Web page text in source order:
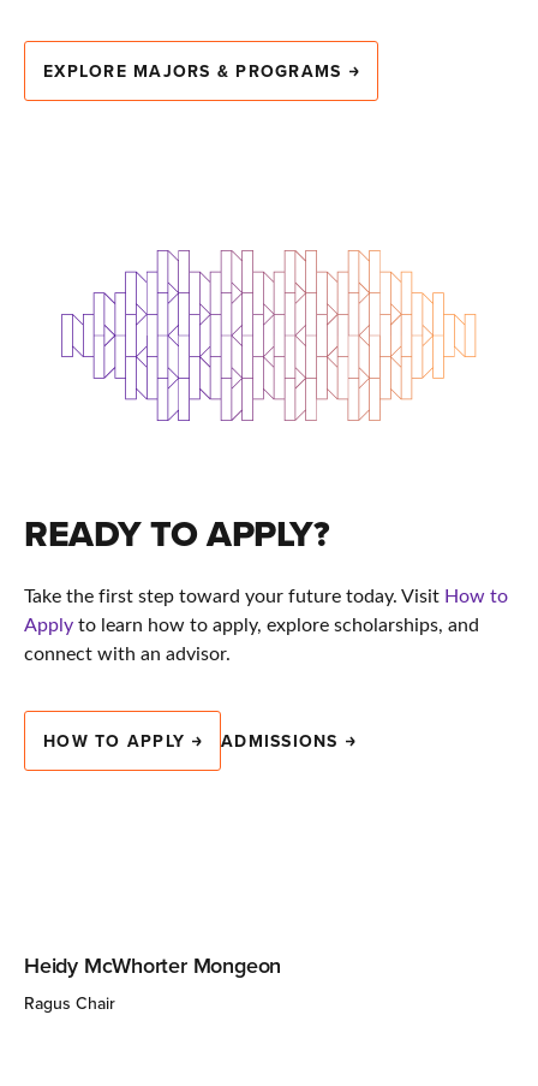
EXPLORE MAJORS & PROGRAMS
READY TO APPLY?
Take the first step toward your future today. Visit How to
Applyto learn how to apply, explore scholarships, and
connect with an advisor.
HOW TO APPLY ADMISSIONS
Heidy McWhorter Mongeon
Ragus Chair